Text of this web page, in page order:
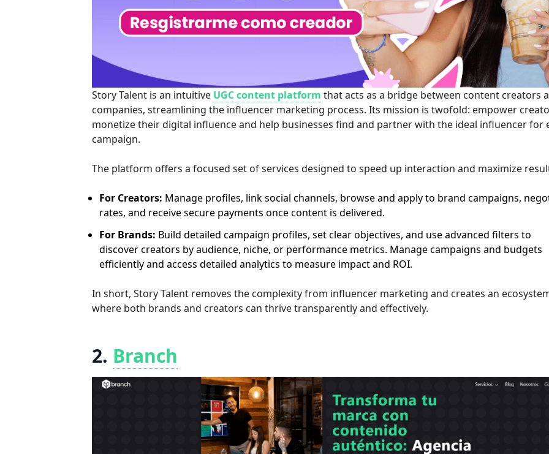
Story Talent is an intuitive UGC content platform that acts as a bridge between content creators
companies, streamlining the influencer marketing process. Its mission is twofold: empower
monetize their digital influence and help businesses find and partner with the ideal influencer for
campaign.
The platform offers a focused set of services designed to speed up interaction and maximize
For Creators: Manage profiles, link social channels, browse and apply to brand campaigns,
rates, and receive secure payments once content is delivered.
For Brands: Build detailed campaign profiles, set clear objectives, and use advanced filters to
discover creators by audience, niche, or performance metrics. Manage campaigns and budgets
efficiently and access detailed analytics to measure impact and ROI.
In short, Story Talent removes the complexity from influencer marketing and creates an
where both brands and creators can thrive transparently and effectively.
2. Branch